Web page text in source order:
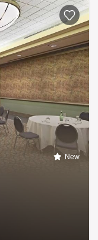
New